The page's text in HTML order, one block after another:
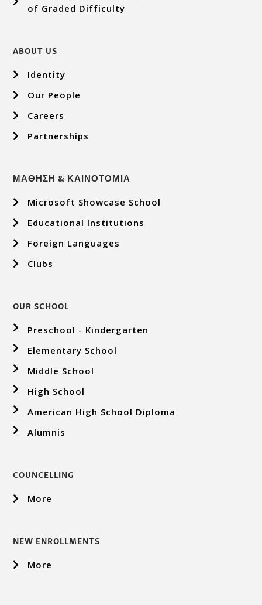
of Graded Difficulty
ABOUT US
Identity
Our People
Careers
Partnerships
ΜΑΘΗΣΗ & ΚΑΙΝΟΤΟΜΙΑ
Microsoft Showcase School
Educational Institutions
Foreign Languages
Clubs
OUR SCHOOL
Preschool - Kindergarten
Elementary School
Middle School
High School
American High School Diploma
Alumnis
COUNCELLING
More
NEW ENROLLMENTS
More